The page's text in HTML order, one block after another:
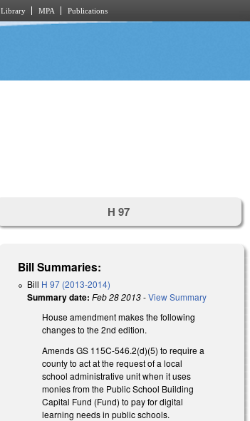
Library MPA Publications
H 97
Bill Summaries:
Bill H 97 (2013-2014)
Summary date: Feb 28 2013-View Summary
House amendment makes the following
changes to the 2nd edition.
Amends GS 115C-546.2(d)(5) to require a
county to act at the request of a local
school administrative unit when it uses
monies from the Public School Building
Capital Fund (Fund) to pay for digital
learning needs in public schools.